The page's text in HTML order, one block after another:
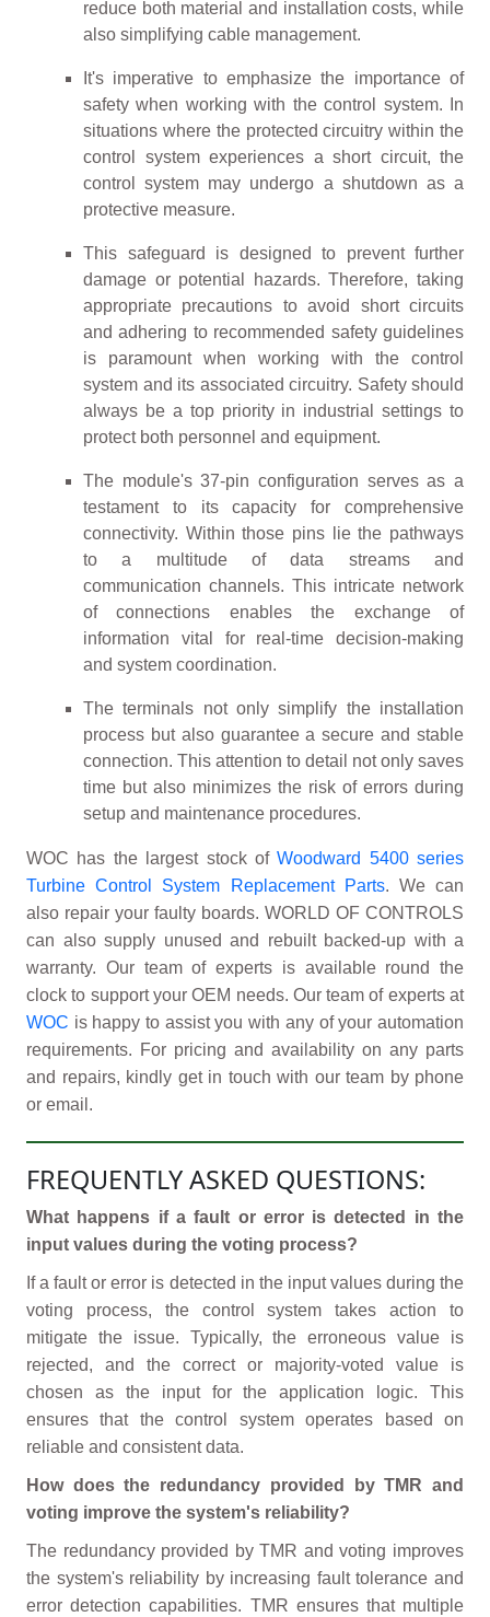
reduce both material and installation costs, while
also simplifying cable management.
It's imperative to emphasize the importance of
safety when working with the control system. In
situations where the protected circuitry within the
control system experiences a short circuit, the
control system may undergo a shutdown as a
protective measure.
This safeguard is designed to prevent further
damage or potential hazards. Therefore, taking
appropriate precautions to avoid short circuits
and adhering to recommended safety guidelines
is paramount when working with the control
system and its associated circuitry. Safety should
always be a top priority in industrial settings to
protect both personnel and equipment.
The module's 37-pin configuration serves as a
testament to its capacity for comprehensive
connectivity. Within those pins lie the pathways
to a multitude of data streams and
communication channels. This intricate network
of connections enables the exchange of
information vital for real-time decision-making
and system coordination.
The terminals not only simplify the installation
process but also guarantee a secure and stable
connection. This attention to detail not only saves
time but also minimizes the risk of errors during
setup and maintenance procedures.
WOC has the largest stock ofWoodward 5400 series
Turbine Control System Replacement Parts. We can
also repair your faulty boards. WORLD OF CONTROLS
can also supply unused and rebuilt backed-up with a
warranty. Our team of experts is available round the
clock to support your OEM needs. Our team of experts at
WOC is happy to assist you with any of your automation
requirements. For pricing and availability on any parts
and repairs, kindly get in touch with our team by phone
or email.
FREQUENTLY ASKED QUESTIONS:
What happens if a fault or error is detected in the
input values during the voting process?
If a fault or error is detected in the input values during the
voting process, the control system takes action to
mitigate the issue. Typically, the erroneous value is
rejected, and the correct or majority-voted value is
chosen as the input for the application logic. This
ensures that the control system operates based on
reliable and consistent data.
How does the redundancy provided by TMR and
voting improve the system's reliability?
The redundancy provided by TMR and voting improves
the system's reliability by increasing fault tolerance and
error detection capabilities. TMR ensures that multiple